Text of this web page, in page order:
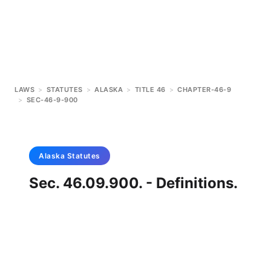
LAWS > STATUTES > ALASKA > TITLE 46 > CHAPTER-46-9
> SEC-46-9-900
Alaska Statutes
Sec. 46.09.900. - Definitions.